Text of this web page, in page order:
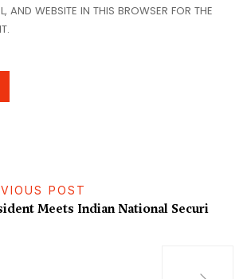
AND WEBSITE IN THIS BROWSER FOR THE
POST
Meets Indian National Securi